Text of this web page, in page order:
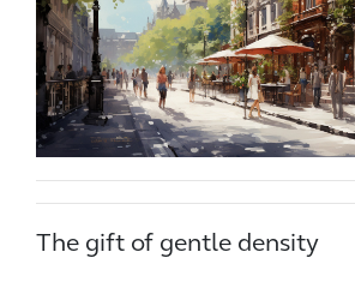
The gift of gentle density